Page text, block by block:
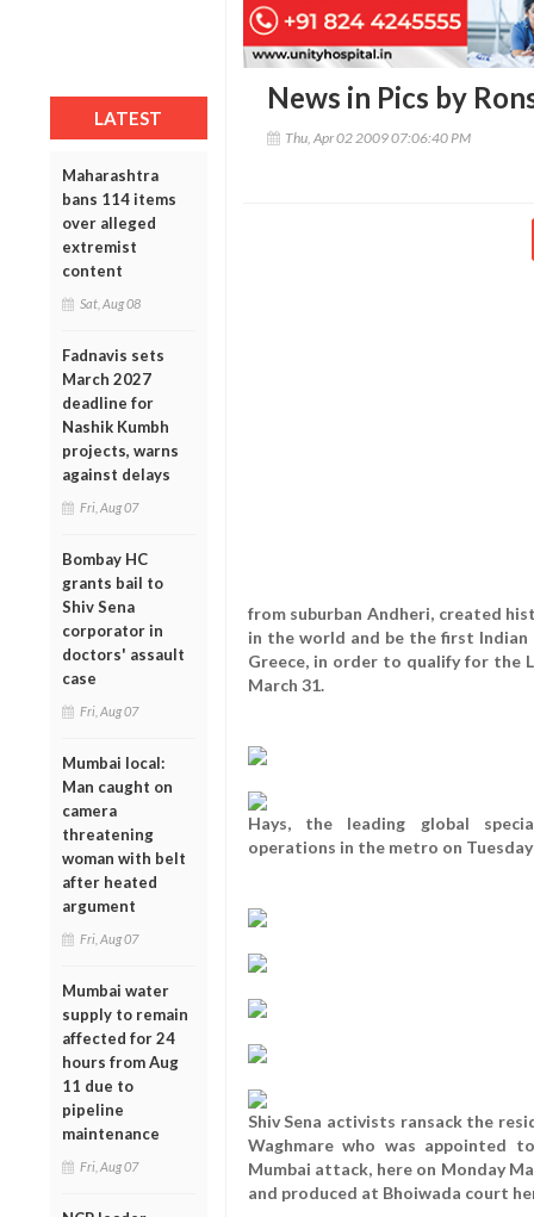
LATEST
Maharashtra
bans 114 items
over alleged
extremist
content
Sat, Aug 08
Fadnavis sets
March 2027
deadline for
Nashik Kumbh
projects, warns
against delays
Fri, Aug 07
Bombay HC
grants bail to
Shiv Sena
corporator in
doctors' assault
case
Fri, Aug 07
Mumbai local:
Man caught on
camera
threatening
woman with belt
after heated
argument
Fri, Aug 07
Mumbai water
supply to remain
affected for 24
hours from Aug
11 due to
pipeline
maintenance
Fri, Aug 07
News in Pics by
Thu, Apr 02 2009 07:06:40 PM
from suburban Andheri, created
in the world and be the first
Greece, in order to qualify for the
March 31.
Hays, the leading global
operations in the metro on Tuesday
Shiv Sena activists ransack the
Waghmare who was appointed
Mumbai attack, here on Monday
and produced at Bhoiwada court